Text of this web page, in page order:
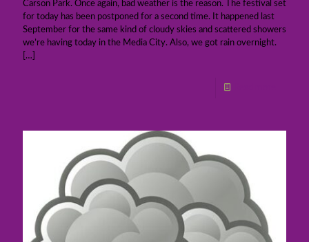
Carson Park. Once again, bad weather is the reason. The festival set
for today has been postponed for a second time. It happened last
September for the same kind of cloudy skies and scattered showers
we’re having today in the Media City. Also, we got rain overnight.
[…]